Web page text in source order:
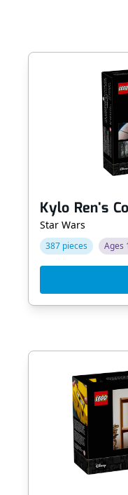
Kylo Ren's
Star Wars
387 pieces Ages